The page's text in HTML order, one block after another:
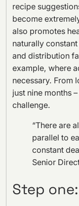
recipe
become
also promotes
naturally
and distribution
example, where
necessary. From
just nine months
challenge.
“There are
parallel to
constant
Senior
Step